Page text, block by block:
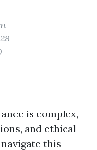
is complex,
and ethical
this